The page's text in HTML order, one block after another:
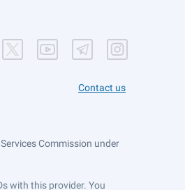
Contact us
Commission under
with this provider. You